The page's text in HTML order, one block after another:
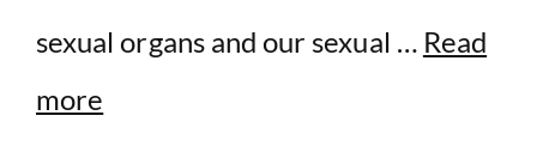
sexual organs and our sexual … Read
more